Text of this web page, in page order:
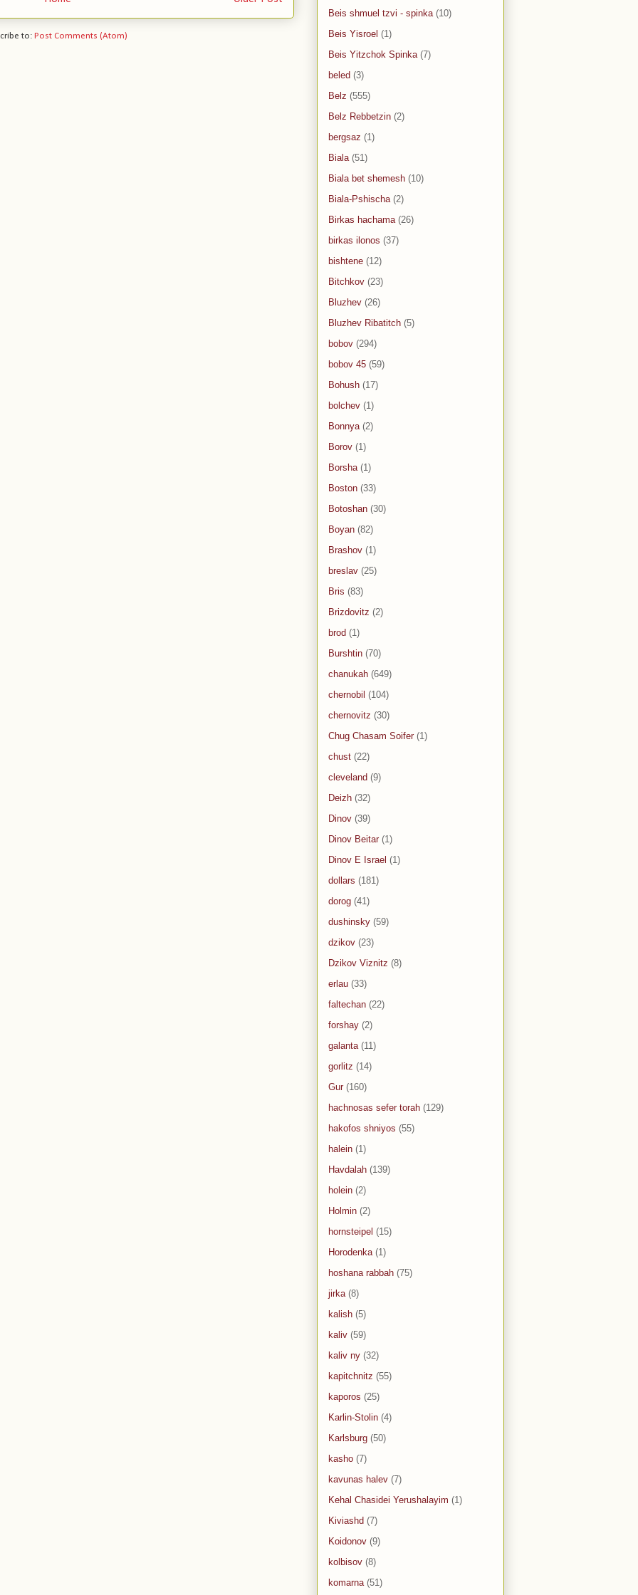
to: Post Comments (Atom)
Beis shmuel tzvi - spinka (10)
Beis Yisroel (1)
Beis Yitzchok Spinka (7)
beled (3)
Belz (555)
Belz Rebbetzin (2)
bergsaz (1)
Biala (51)
Biala bet shemesh (10)
Biala-Pshischa (2)
Birkas hachama (26)
birkas ilonos (37)
bishtene (12)
Bitchkov (23)
Bluzhev (26)
Bluzhev Ribatitch (5)
bobov (294)
bobov 45 (59)
Bohush (17)
bolchev (1)
Bonnya (2)
Borov (1)
Borsha (1)
Boston (33)
Botoshan (30)
Boyan (82)
Brashov (1)
breslav (25)
Bris (83)
Brizdovitz (2)
brod (1)
Burshtin (70)
chanukah (649)
chernobil (104)
chernovitz (30)
Chug Chasam Soifer (1)
chust (22)
cleveland (9)
Deizh (32)
Dinov (39)
Dinov Beitar (1)
Dinov E Israel (1)
dollars (181)
dorog (41)
dushinsky (59)
dzikov (23)
Dzikov Viznitz (8)
erlau (33)
faltechan (22)
forshay (2)
galanta (11)
gorlitz (14)
Gur (160)
hachnosas sefer torah (129)
hakofos shniyos (55)
halein (1)
Havdalah (139)
holein (2)
Holmin (2)
hornsteipel (15)
Horodenka (1)
hoshana rabbah (75)
jirka (8)
kalish (5)
kaliv (59)
kaliv ny (32)
kapitchnitz (55)
kaporos (25)
Karlin-Stolin (4)
Karlsburg (50)
kasho (7)
kavunas halev (7)
Kehal Chasidei Yerushalayim (1)
Kiviashd (7)
Koidonov (9)
kolbisov (8)
komarna (51)